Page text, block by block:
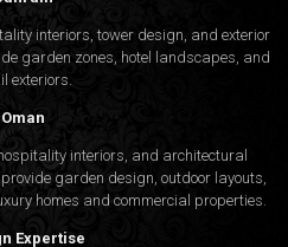
interiors, tower design, and exterior
garden zones, hotel landscapes, and
exteriors.
Oman
interiors, and architectural
garden design, outdoor layouts,
homes and commercial properties.
Expertise